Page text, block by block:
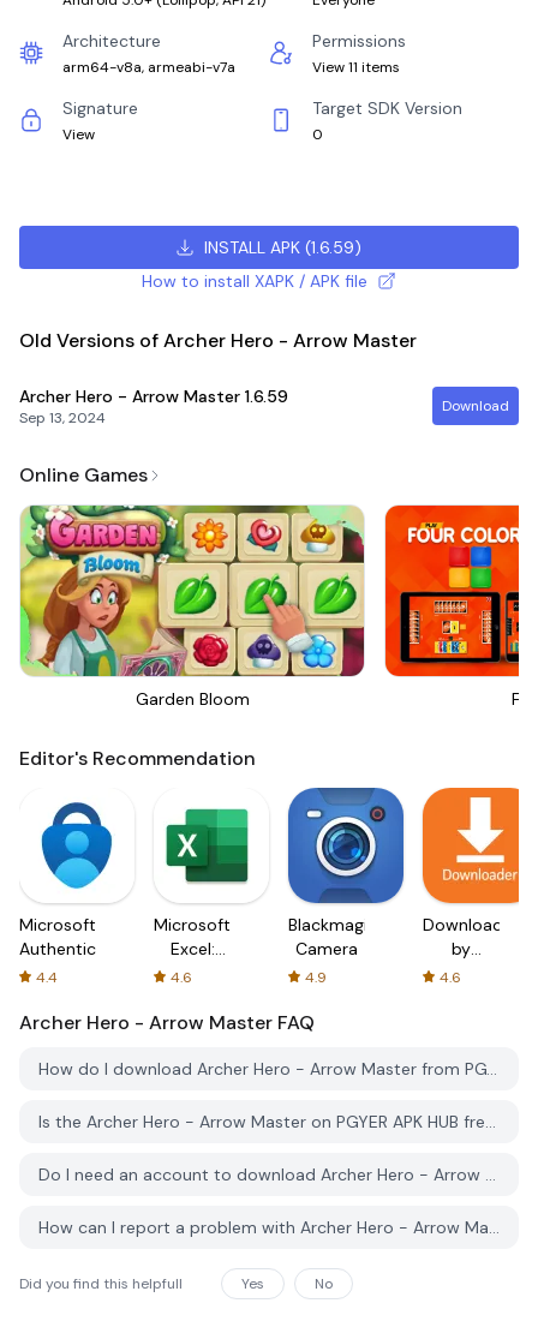
Architecture
arm64-v8a, armeabi-v7a
Permissions
View 11 items
Signature
View
Target SDK Version
0
INSTALL APK (1.6.59)
How to install XAPK / APK file
Old Versions of Archer Hero - Arrow Master
Archer Hero - Arrow Master 1.6.59
Sep 13, 2024
Download
Online Games
Garden Bloom
Editor's Recommendation
Microsoft
Authenticator
4.4
Microsoft
Excel:
Spreadsheets
4.6
Blackmagic
Camera
4.9
Downloader
by
AFTVnews
4.6
Archer Hero - Arrow Master FAQ
How do I download Archer Hero - Arrow Master from PGYER APK HUB?
Is the Archer Hero - Arrow Master on PGYER APK HUB free to download?
Do I need an account to download Archer Hero - Arrow Master from PGYER APK HUB?
How can I report a problem with Archer Hero - Arrow Master on PGYER APK HUB?
Did you find this helpfull Yes No